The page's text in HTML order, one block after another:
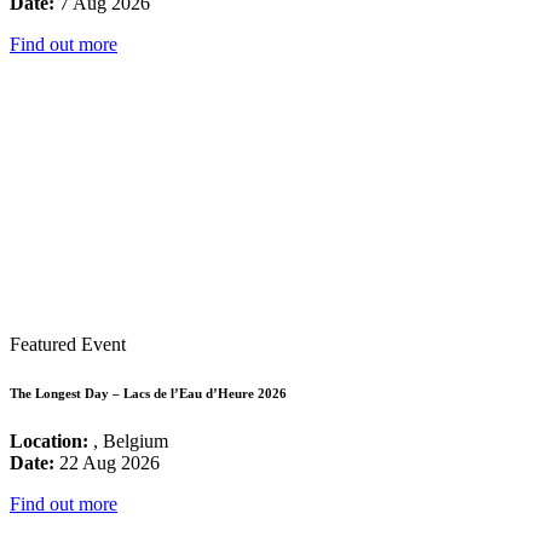
Find out more
Featured Event
The Longest Day – Lacs de l’Eau d’Heure 2026
Location: , Belgium
Date: 22 Aug 2026
Find out more